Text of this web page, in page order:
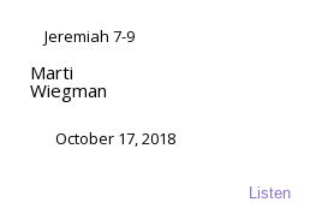
Jeremiah 7-9
Marti
Wiegman
October 17, 2018
Listen